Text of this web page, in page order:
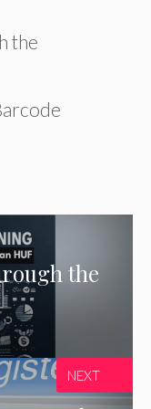
the
the
NEXT